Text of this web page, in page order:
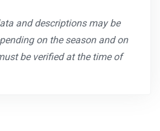
and descriptions may be
on the season and on
be verified at the time of